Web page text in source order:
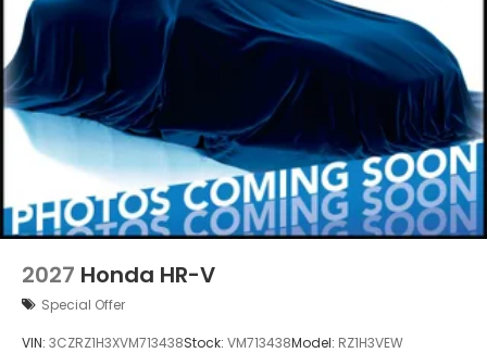
2027 Honda HR-V
Special Offer
VIN: 3CZRZ1H3XVM713438Stock: VM713438Model: RZ1H3VEW